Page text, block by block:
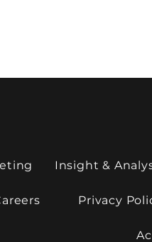
Insight &
Privacy